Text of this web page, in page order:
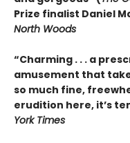
Prize finalist Daniel
North Woods
“Charming . . . a
amusement that
so much fine,
erudition here, it’s
York Times